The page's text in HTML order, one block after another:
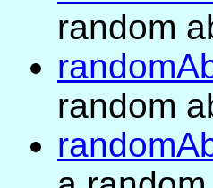
random
random